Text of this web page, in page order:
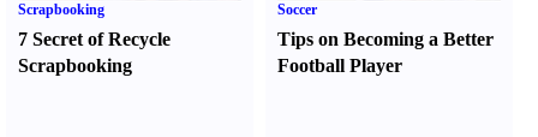
Scrapbooking
7 Secret of Recycle
Scrapbooking
Soccer
Tips on Becoming a Better
Football Player